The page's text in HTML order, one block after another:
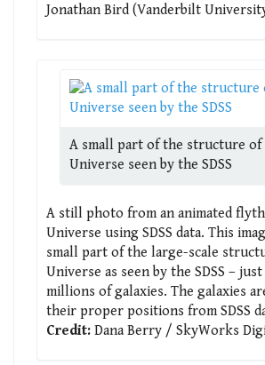
Jonathan Bird (Vanderbilt
A small part of the structure of
Universe seen by the SDSS
A still photo from an animated
Universe using SDSS data. This
small part of the large-scale
Universe as seen by the SDSS –
millions of galaxies. The galaxies
their proper positions from SDSS
Credit: Dana Berry / SkyWorks